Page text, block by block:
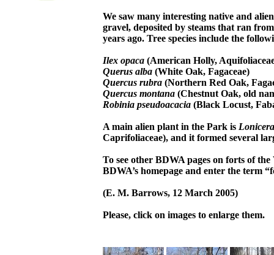
We saw many interesting native and
gravel, deposited by steams that ran
years ago. Tree species include the
Ilex opaca (American Holly,
Querus alba (White Oak, Fagaceae)
Quercus rubra (Northern Red Oak,
Quercus montana (Chestnut Oak, old
Robinia pseudoacacia (Black Locust,
A main alien plant in the Park is
Caprifoliaceae), and it formed several
To see other BDWA pages on forts of
BDWA’s homepage and enter the term
(E. M. Barrows, 12 March 2005)
Please, click on images to enlarge them.